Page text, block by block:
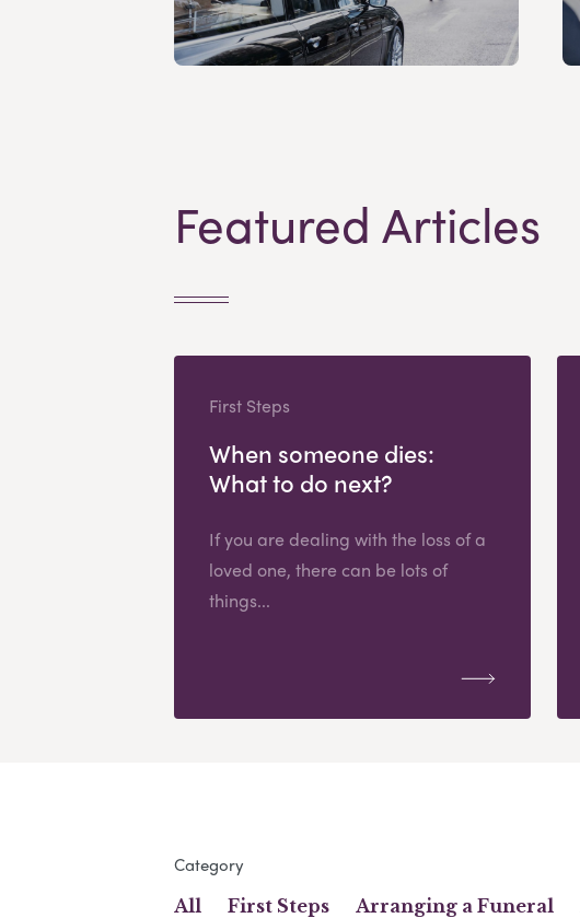
Featured Articles
First Steps
When someone dies:
What to do next?
If you are dealing with the loss of a
loved one, there can be lots of
things...
Category
All First Steps Arranging a Funeral